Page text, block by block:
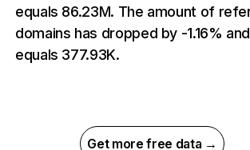
equals 86.23M. The amount of
domains has dropped by -1.16% and
equals 377.93K.
Get more free data →